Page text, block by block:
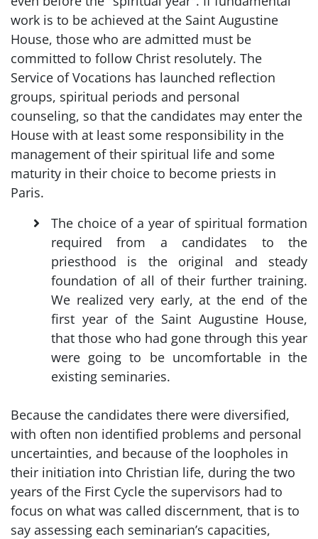
work is to be achieved at the Saint Augustine
House, those who are admitted must be
committed to follow Christ resolutely. The
Service of Vocations has launched reflection
groups, spiritual periods and personal
counseling, so that the candidates may enter the
House with at least some responsibility in the
management of their spiritual life and some
maturity in their choice to become priests in
Paris.
The choice of a year of spiritual formation
required from a candidates to the
priesthood is the original and steady
foundation of all of their further training.
We realized very early, at the end of the
first year of the Saint Augustine House,
that those who had gone through this year
were going to be uncomfortable in the
existing seminaries.
Because the candidates there were diversified,
with often non identified problems and personal
uncertainties, and because of the loopholes in
their initiation into Christian life, during the two
years of the First Cycle the supervisors had to
focus on what was called discernment, that is to
say assessing each seminarian’s capacities,